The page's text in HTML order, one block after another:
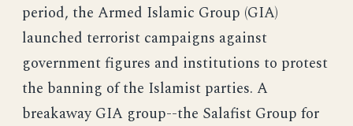
period, the Armed Islamic Group (GIA)
launched terrorist campaigns against
government figures and institutions to protest
the banning of the Islamist parties. A
breakaway GIA group--the Salafist Group for